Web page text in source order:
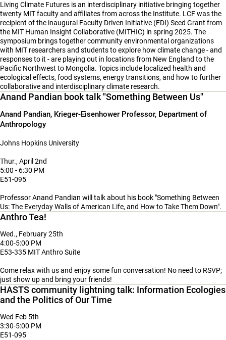
Living Climate Futures is an interdisciplinary initiative bringing together
twenty MIT faculty and affiliates from across the Institute. LCF was the
recipient of the inaugural Faculty Driven Initiative (FDI) Seed Grant from
the MIT Human Insight Collaborative (MITHIC) in spring 2025. The
symposium brings together community environmental organizations
with MIT researchers and students to explore how climate change - and
responses to it - are playing out in locations from New England to the
Pacific Northwest to Mongolia. Topics include localized health and
ecological effects, food systems, energy transitions, and how to further
collaborative and interdisciplinary climate research.
Anand Pandian book talk "Something Between Us"
Anand Pandian, Krieger-Eisenhower Professor, Department of
Anthropology
Johns Hopkins University
Thur., April 2nd
5:00 - 6:30 PM
E51-095
ProfessorAnand Pandian will talk about his book "Something Between
Us: The Everyday Walls of American Life, and How to Take Them Down".
Anthro Tea!
Wed., February 25th
4:00-5:00 PM
E53-335 MIT Anthro Suite
Come relax with us and enjoy some fun conversation! No need to RSVP;
just show up and bring your friends!
HASTS community lightning talk: Information Ecologies
and the Politics of Our Time
Wed Feb 5th
3:30-5:00 PM
E51-095